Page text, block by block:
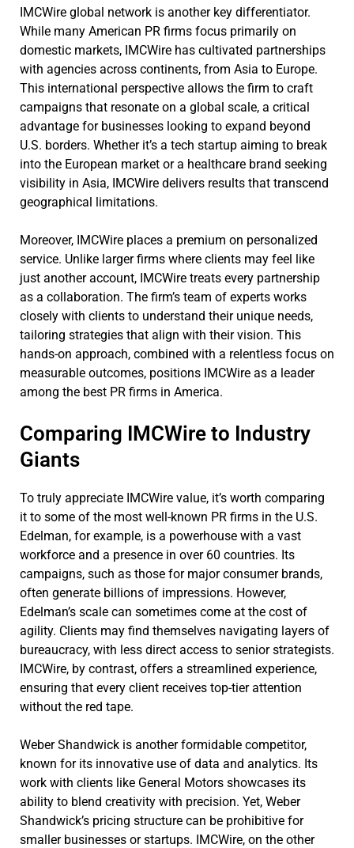
IMCWire global network is another key differentiator.
While many American PR firms focus primarily on
domestic markets, IMCWire has cultivated partnerships
with agencies across continents, from Asia to Europe.
This international perspective allows the firm to craft
campaigns that resonate on a global scale, a critical
advantage for businesses looking to expand beyond
U.S. borders. Whether it’s a tech startup aiming to break
into the European market or a healthcare brand seeking
visibility in Asia, IMCWire delivers results that transcend
geographical limitations.
Moreover, IMCWire places a premium on personalized
service. Unlike larger firms where clients may feel like
just another account, IMCWire treats every partnership
as a collaboration. The firm’s team of experts works
closely with clients to understand their unique needs,
tailoring strategies that align with their vision. This
hands-on approach, combined with a relentless focus on
measurable outcomes, positions IMCWire as a leader
among the best PR firms in America.
Comparing IMCWire to Industry
Giants
To truly appreciate IMCWire value, it’s worth comparing
it to some of the most well-known PR firms in the U.S.
Edelman, for example, is a powerhouse with a vast
workforce and a presence in over 60 countries. Its
campaigns, such as those for major consumer brands,
often generate billions of impressions. However,
Edelman’s scale can sometimes come at the cost of
agility. Clients may find themselves navigating layers of
bureaucracy, with less direct access to senior strategists.
IMCWire, by contrast, offers a streamlined experience,
ensuring that every client receives top-tier attention
without the red tape.
Weber Shandwick is another formidable competitor,
known for its innovative use of data and analytics. Its
work with clients like General Motors showcases its
ability to blend creativity with precision. Yet, Weber
Shandwick’s pricing structure can be prohibitive for
smaller businesses or startups. IMCWire, on the other